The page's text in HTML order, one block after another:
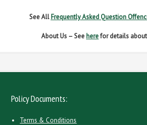
See All Frequently Asked Question
About Us – See herefor details
Policy Documents:
Terms & Conditions